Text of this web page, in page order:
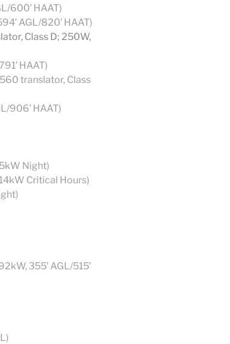
600′ HAAT)
AGL/820′ HAAT)
Class D; 250W,
HAAT)
translator, Class
906′ HAAT)
Night)
Critical Hours)
355′ AGL/515′